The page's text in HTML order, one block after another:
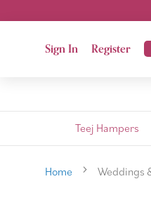
Sign In Register
Teej Hampers
Home Weddings